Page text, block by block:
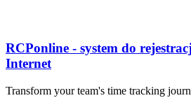
RCPonline - system do
Internet
Transform your team's time tracking